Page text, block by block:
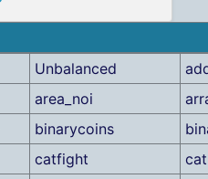
Unbalanced
area_noi
binarycoins
catfight